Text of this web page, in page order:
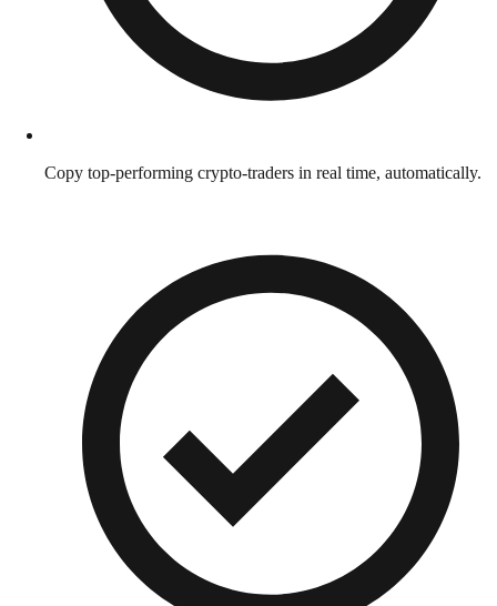
Copy top-performing crypto-traders in real time, automatically.